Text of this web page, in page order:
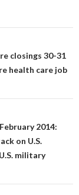
closings 30-31
health care job
2014:
on U.S.
military